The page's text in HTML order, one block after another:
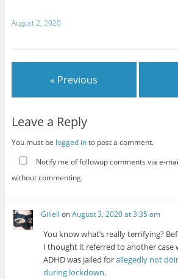
August 2, 2020
« Previous
Leave a Reply
You must be logged into post a comment.
Notify me of followup comments via e-
without commenting.
Giliell onAugust 3, 2020 at 3:35 am
You know what’s really terrifying?
I thought it referred to another case
ADHD was jailed forallegedly not
during lockdown.